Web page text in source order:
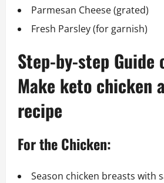
Parmesan Cheese (grated)
Fresh Parsley (for garnish)
Step-by-step Guide
Make keto chicken
recipe
For the Chicken:
Season chicken breasts with